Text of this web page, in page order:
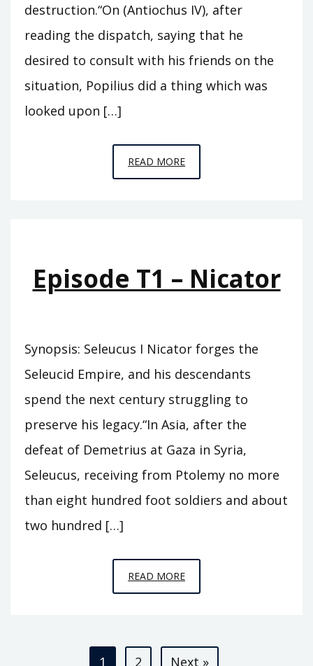
destruction.“On (Antiochus IV), after
reading the dispatch, saying that he
desired to consult with his friends on the
situation, Popilius did a thing which was
looked upon […]
READ MOREEPISODE
T2
Episode T1 – Nicator
Synopsis: Seleucus I Nicator forges the
Seleucid Empire, and his descendants
spend the next century struggling to
preserve his legacy.“In Asia, after the
defeat of Demetrius at Gaza in Syria,
Seleucus, receiving from Ptolemy no more
than eight hundred foot soldiers and about
two hundred […]
READ MOREEPISODE
T1
1 2 Next »